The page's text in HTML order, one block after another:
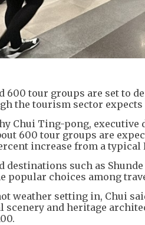
600 tour groups are set to
the tourism sector
Chui Ting-pong,
600 tour groups are
increase from a typical
destinations such as
popular choices among
weather setting in, Chui
scenery and heritage